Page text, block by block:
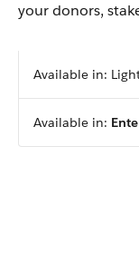
your donors,
Available in:
Available in: